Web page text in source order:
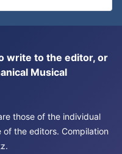
write to the editor, or
Musical
those of the individual
the editors. Compilation